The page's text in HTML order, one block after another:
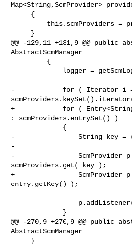
Map<String,ScmProvider>
@@ -129,11 +131,9 @@ public
AbstractScmManager
-            for ( Iterator i
+            for (
: scmProviders.entrySet() )
-                String key =
-
-                ScmProvider p =
scmProviders.get( key );
+                ScmProvider p
entry.getKey() );
@@ -270,9 +270,9 @@ public
AbstractScmManager